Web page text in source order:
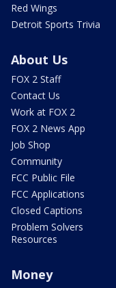
Red Wings
Detroit Sports Trivia
About Us
FOX 2 Staff
Contact Us
Work at FOX 2
FOX 2 News App
Job Shop
Community
FCC Public File
FCC Applications
Closed Captions
Problem Solvers
Resources
Money